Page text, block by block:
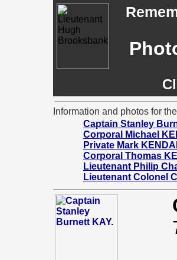
Information and photos for
Captain Stanley
Corporal Michael
Private Mark
Corporal Thomas
Lieutenant Philip
Lieutenant Colonel